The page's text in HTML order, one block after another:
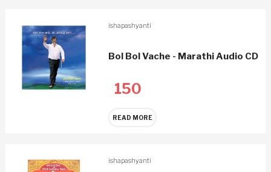
ishapashyanti
Bol Bol Vache - Marathi Audio CD
150
READ MORE
ishapashyanti